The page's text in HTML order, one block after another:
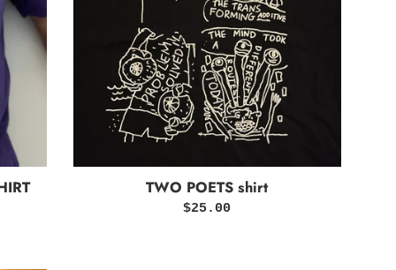
TWO POETS shirt
Regular
$25.00